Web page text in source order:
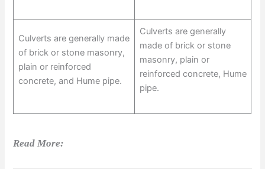
Culverts are generally made
of brick or stone masonry,
plain or reinforced
concrete, and Hume pipe.
Culverts are generally
made of brick or stone
masonry, plain or
reinforced concrete, Hume
pipe.
Read More: